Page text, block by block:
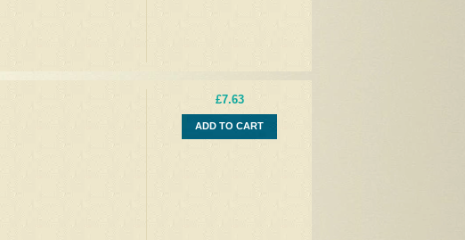
£7.63
ADD TO CART